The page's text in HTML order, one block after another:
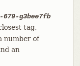
g3bee7fb
tag,
number of
an